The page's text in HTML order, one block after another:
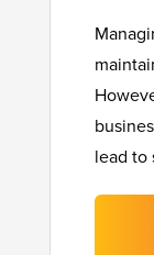
lead to